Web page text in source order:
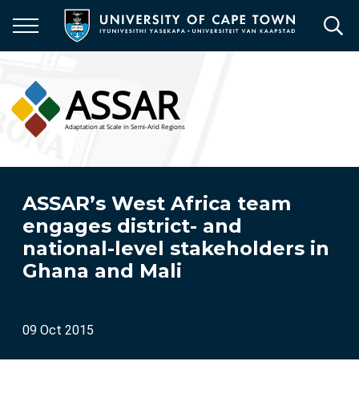
main
ASSAR’s West Africa team
engages district- and
national-level stakeholders in
Ghana and Mali
09 Oct 2015